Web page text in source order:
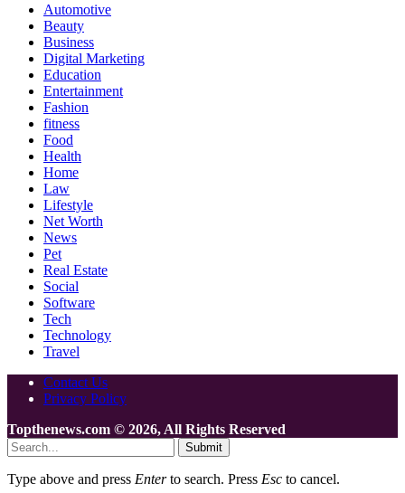
Automotive
Beauty
Business
Digital Marketing
Education
Entertainment
Fashion
fitness
Food
Health
Home
Law
Lifestyle
Net Worth
News
Pet
Real Estate
Social
Software
Tech
Technology
Travel
Contact Us
Privacy Policy
Topthenews.com © 2026, All Rights Reserved
Submit
Type above and press Enterto search. Press Esc to cancel.